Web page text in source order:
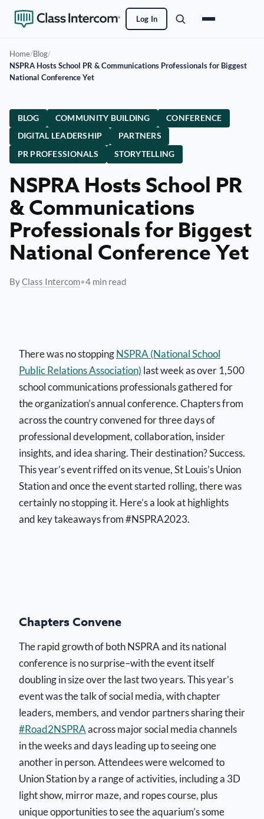
Log In
Home/Blog/
NSPRA Hosts School PR & Communications Professionals for Biggest
National Conference Yet
BLOG COMMUNITY BUILDING
CONFERENCE
DIGITAL LEADERSHIP
PARTNERS
PR PROFESSIONALS
STORYTELLING
NSPRA Hosts School PR
& Communications
Professionals for Biggest
National Conference Yet
ByClass Intercom•4 min read
There was no stoppingNSPRA (National School
Public Relations Association) last week as over 1,500
school communications professionals gathered for
the organization’s annual conference. Chapters from
across the country convened for three days of
professional development, collaboration, insider
insights, and idea sharing. Their destination? Success.
This year’s event riffed on its venue, St Louis’s Union
Station and once the event started rolling, there was
certainly no stopping it. Here’s a look at highlights
and key takeaways from #NSPRA2023.
Chapters Convene
The rapid growth of both NSPRA and its national
conference is no surprise–with the event itself
doubling in size over the last two years. This year’s
event was the talk of social media, with chapter
leaders, members, and vendor partners sharing their
#Road2NSPRAacross major social media channels
in the weeks and days leading up to seeing one
another in person. Attendees were welcomed to
Union Station by a range of activities, including a 3D
light show, mirror maze, and ropes course, plus
unique opportunities to see the aquarium’s some